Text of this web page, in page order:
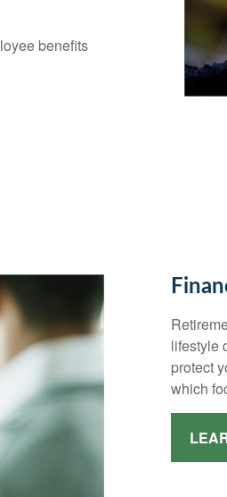
benefits
lifestyle
protect
which